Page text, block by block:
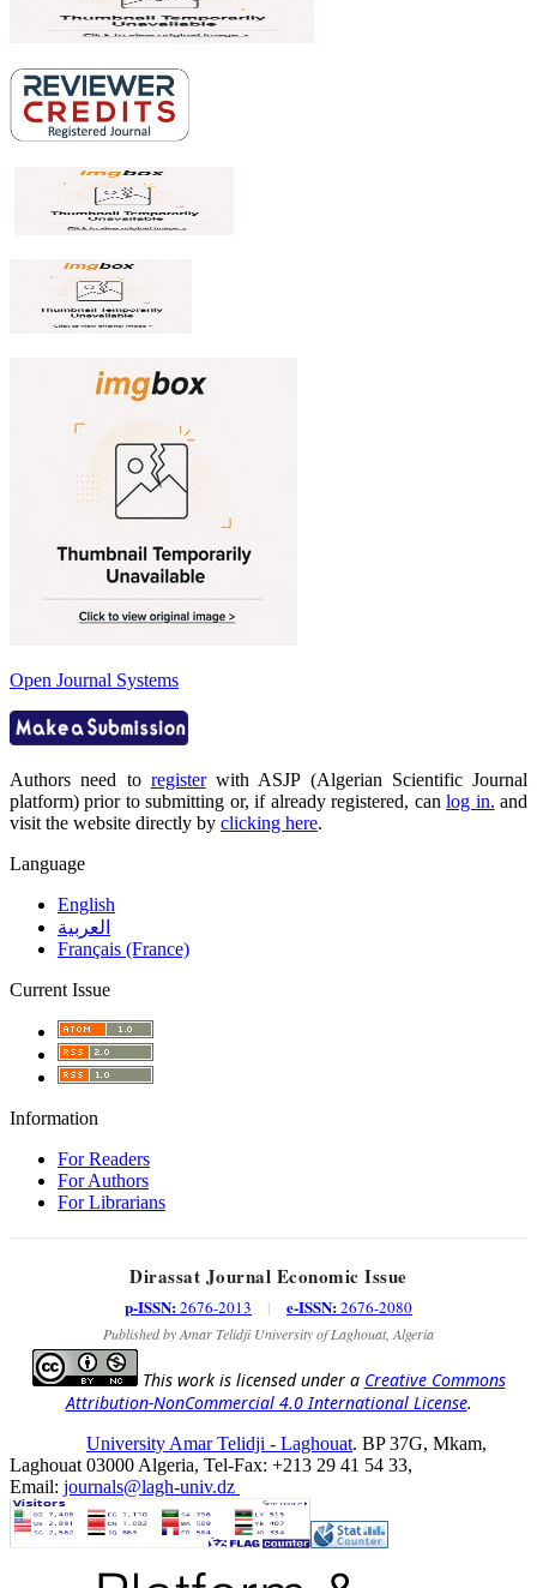
Open Journal Systems
Authors need to registerwith ASJP (Algerian Scientific Journal
platform) prior to submitting or, if already registered, canlog in. and
visit the website directly by clicking here.
Language
English
العربية
Français (France)
Current Issue
Information
For Readers
For Authors
For Librarians
Dirassat Journal Economic Issue
p-ISSN:2676-2013 | e-ISSN:2676-2080
Published by Amar Telidji University of Laghouat, Algeria
This work is licensed under a Creative Commons
Attribution-NonCommercial 4.0 International License.
University Amar Telidji - Laghouat. BP 37G, Mkam,
Laghouat 03000 Algeria, Tel-Fax: +213 29 41 54 33,
Email: journals@lagh-univ.dz